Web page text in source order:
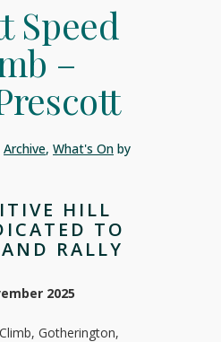
Speed
–
Archive, What's On by
HILL
TO
RALLY
2025
Gotherington,